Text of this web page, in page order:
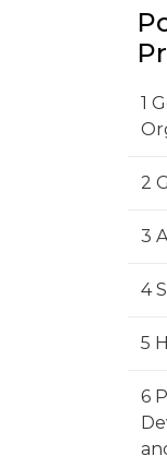
1
2
3
4
5
6